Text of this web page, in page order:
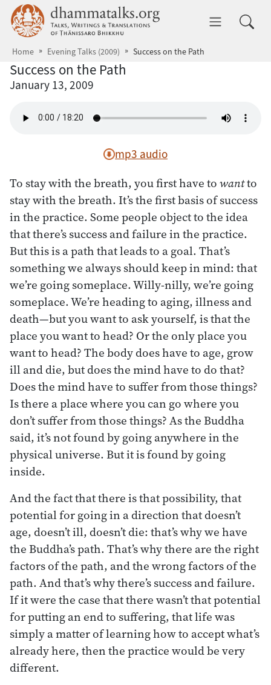
Skip to main content dhammatalks.org
Home Evening Talks (2009) Success on the Path
Success on the Path
January 13, 2009
mp3 audio
To stay with the breath, you first have towantto
stay with the breath. It’s the first basis of success
in the practice. Some people object to the idea
that there’s success and failure in the practice.
But this is a path that leads to a goal. That’s
something we always should keep in mind: that
we’re going someplace. Willy-nilly, we’re going
someplace. We’re heading to aging, illness and
death—but you want to ask yourself, is that the
place you want to head? Or the only place you
want to head? The body does have to age, grow
ill and die, but does the mind have to do that?
Does the mind have to suffer from those things?
Is there a place where you can go where you
don’t suffer from those things? As the Buddha
said, it’s not found by going anywhere in the
physical universe. But it is found by going
inside.
And the fact that there is that possibility, that
potential for going in a direction that doesn’t
age, doesn’t ill, doesn’t die: that’s why we have
the Buddha’s path. That’s why there are the right
factors of the path, and the wrong factors of the
path. And that’s why there’s success and failure.
If it were the case that there wasn’t that potential
for putting an end to suffering, that life was
simply a matter of learning how to accept what’s
already here, then the practice would be very
different.